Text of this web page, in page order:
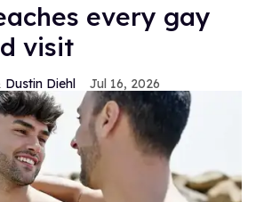
every gay
visit
Dustin Diehl Jul 16, 2026